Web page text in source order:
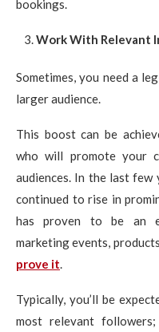
bookings.
Work With Relevant
Sometimes, you need a
larger audience.
This boost can be
who will promote your
audiences. In the last few
continued to rise in
has proven to be an
marketing events,
prove it.
Typically, you’ll be
most relevant